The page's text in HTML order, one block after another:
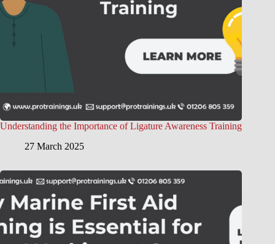
Understanding the Importance of Ligature Awareness Training
27 March 2025